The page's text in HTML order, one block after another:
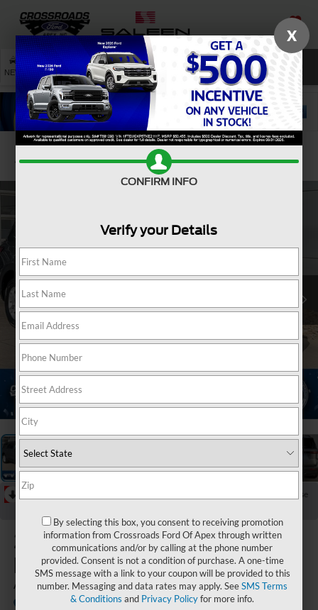
SAVED
NEW USED SERVICE SEARCH
Confirm Availability
Collapse
2026Ford
Explorer
Active
Crossroads Ford of Lumberton
X
CONFIRM INFO
Verify your Details
By selecting this box, you consent to receiving promotion
information from Crossroads Ford Of Apex through written
communications and/or by calling at the phone number
provided. Consent is not a condition of purchase. A one-time
SMS message with a link to your coupon will be provided to this
number. Messaging and data rates may apply. SeeSMS Terms
& Conditions and Privacy Policyfor more info.